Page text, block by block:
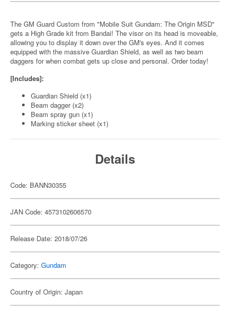
The GM Guard Custom from "Mobile Suit Gundam: The Origin MSD"
gets a High Grade kit from Bandai! The visor on its head is moveable,
allowing you to display it down over the GM's eyes. And it comes
equipped with the massive Guardian Shield, as well as two beam
daggers for when combat gets up close and personal. Order today!
[Includes]:
Guardian Shield (x1)
Beam dagger (x2)
Beam spray gun (x1)
Marking sticker sheet (x1)
Details
Code: BANN30355
JAN Code: 4573102606570
Release Date: 2018/07/26
Category: Gundam
Country of Origin: Japan